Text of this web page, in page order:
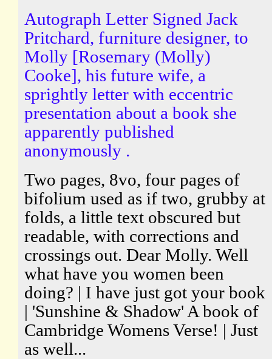
Autograph Letter Signed Jack
Pritchard, furniture designer, to
Molly [Rosemary (Molly)
Cooke], his future wife, a
sprightly letter with eccentric
presentation about a book she
apparently published
anonymously .
Two pages, 8vo, four pages of
bifolium used as if two, grubby at
folds, a little text obscured but
readable, with corrections and
crossings out. Dear Molly. Well
what have you women been
doing? | I have just got your book
| 'Sunshine & Shadow' A book of
Cambridge Womens Verse! | Just
as well...